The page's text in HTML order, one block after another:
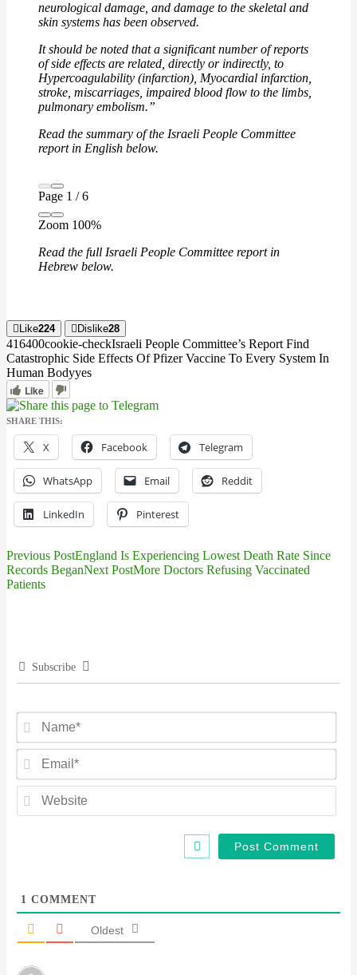
neurological damage, and damage to the skeletal and
skin systems has been observed.
It should be noted that a significant number of reports
of side effects are related, directly or indirectly, to
Hypercoagulability (infarction), Myocardial infarction,
stroke, miscarriages, impaired blood flow to the limbs,
pulmonary embolism.”
Read the summary of the Israeli People Committee
report in English below.
Page 1 /6
Zoom 100%
Read the full Israeli People Committee report in
Hebrew below.
Like224 Dislike28
416400cookie-checkIsraeli People Committee’s Report Find
Catastrophic Side Effects Of Pfizer Vaccine To Every System In
Human Bodyyes
Like
SHARE THIS:
X Facebook Telegram
WhatsApp Email Reddit
LinkedIn Pinterest
Post
navigation
Previous PostEngland Is Experiencing Lowest Death Rate Since
Records BeganNext PostMore Doctors Refusing Vaccinated
Patients
Subscribe
1 COMMENT
Oldest